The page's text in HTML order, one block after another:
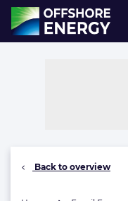
Direct naar inhoud
, go to home
Back to overview